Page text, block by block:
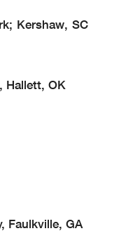
Kershaw, SC
Hallett, OK
Faulkville, GA